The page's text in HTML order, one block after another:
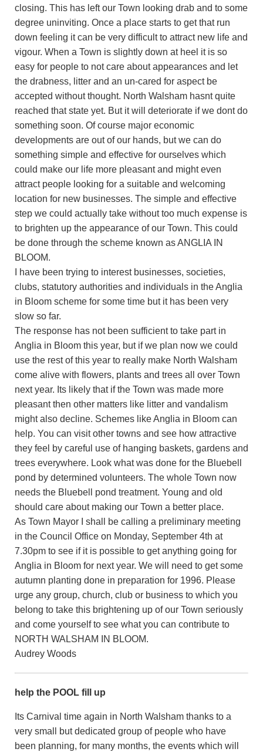
closing. This has left our Town looking drab and to some
degree uninviting. Once a place starts to get that run
down feeling it can be very difficult to attract new life and
vigour. When a Town is slightly down at heel it is so
easy for people to not care about appearances and let
the drabness, litter and an un-cared for aspect be
accepted without thought. North Walsham hasnt quite
reached that state yet. But it will deteriorate if we dont do
something soon. Of course major economic
developments are out of our hands, but we can do
something simple and effective for ourselves which
could make our life more pleasant and might even
attract people looking for a suitable and welcoming
location for new businesses. The simple and effective
step we could actually take without too much expense is
to brighten up the appearance of our Town. This could
be done through the scheme known as ANGLIA IN
BLOOM.
I have been trying to interest businesses, societies,
clubs, statutory authorities and individuals in the Anglia
in Bloom scheme for some time but it has been very
slow so far.
The response has not been sufficient to take part in
Anglia in Bloom this year, but if we plan now we could
use the rest of this year to really make North Walsham
come alive with flowers, plants and trees all over Town
next year. Its likely that if the Town was made more
pleasant then other matters like litter and vandalism
might also decline. Schemes like Anglia in Bloom can
help. You can visit other towns and see how attractive
they feel by careful use of hanging baskets, gardens and
trees everywhere. Look what was done for the Bluebell
pond by determined volunteers. The whole Town now
needs the Bluebell pond treatment. Young and old
should care about making our Town a better place.
As Town Mayor I shall be calling a preliminary meeting
in the Council Office on Monday, September 4th at
7.30pm to see if it is possible to get anything going for
Anglia in Bloom for next year. We will need to get some
autumn planting done in preparation for 1996. Please
urge any group, church, club or business to which you
belong to take this brightening up of our Town seriously
and come yourself to see what you can contribute to
NORTH WALSHAM IN BLOOM.
Audrey Woods
help the POOL fill up
Its Carnival time again in North Walsham thanks to a
very small but dedicated group of people who have
been planning, for many months, the events which will